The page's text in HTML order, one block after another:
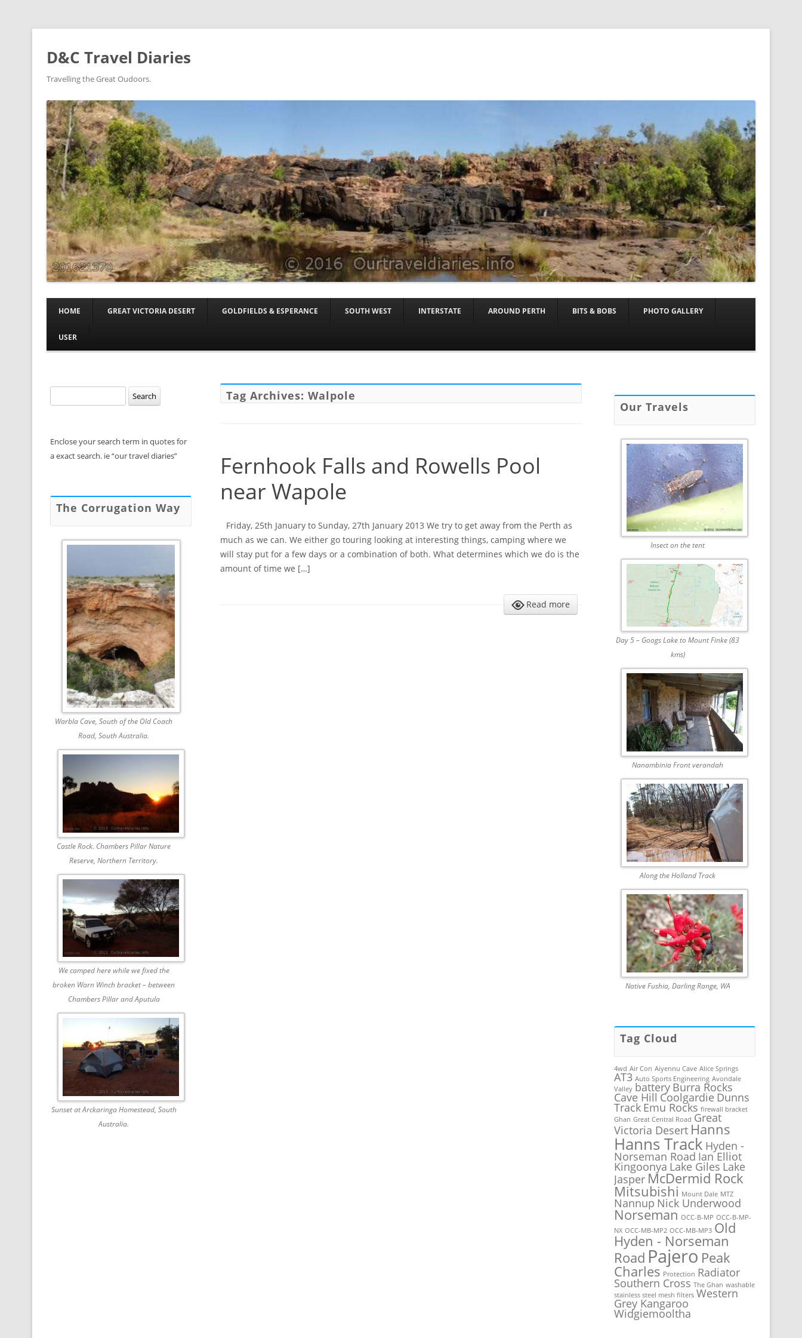
D&C Travel Diaries
Travelling the Great Oudoors.
Skip to content
HOME GREAT VICTORIA DESERT GOLDFIELDS & ESPERANCE SOUTH WEST INTERSTATE AROUND PERTH BITS & BOBS PHOTO GALLERY
USER
Tag Archives:Walpole
Fernhook Falls and Rowells Pool
near Wapole
Friday, 25th January to Sunday, 27th January 2013 We try to get away from the Perth as
much as we can. We either go touring looking at interesting things, camping where we
will stay put for a few days or a combination of both. What determines which we do is the
amount of time we […]
Read more
for:
Enclose your search term in quotes for
a exact search. ie “our travel diaries”
The Corrugation Way
Warbla Cave, South of the Old Coach
Road, South Australia.
Castle Rock. Chambers Pillar Nature
Reserve, Northern Territory.
We camped here while we fixed the
broken Warn Winch bracket – between
Chambers Pillar and Aputula
Sunset at Arckaringa Homestead, South
Australia.
Our Travels
Insect on the tent
Day 5 – Googs Lake to Mount Finke (83
kms)
Nanambinia Front verandah
Along the Holland Track
Native Fushia, Darling Range, WA
Tag Cloud
4wd Air Con Aiyennu Cave Alice Springs
AT3 Auto Sports Engineering Avondale
Valley battery Burra Rocks
Cave Hill Coolgardie Dunns
Track Emu Rocks firewall bracket
Ghan Great Central Road Great
Victoria Desert Hanns
Hanns Track Hyden -
Norseman Road Ian Elliot
Kingoonya Lake Giles Lake
Jasper McDermid Rock
Mitsubishi Mount Dale MTZ
Nannup Nick Underwood
Norseman OCC-B-MP OCC-B-MP-
NX OCC-MB-MP2 OCC-MB-MP3 Old
Hyden - Norseman
Road Pajero Peak
Charles Protection Radiator
Southern Cross The Ghan washable
stainless steel mesh filters Western
Grey Kangaroo
Widgiemooltha